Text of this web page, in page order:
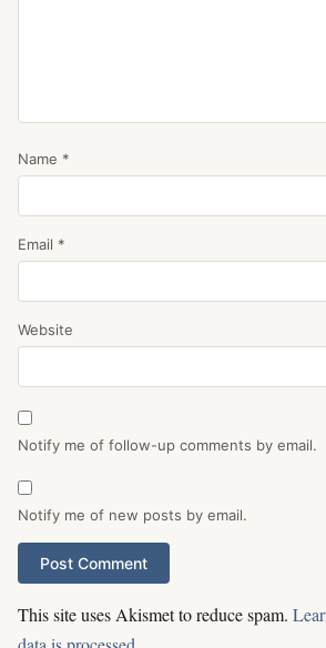
Name *
Email *
Website
Notify me of follow-up comments by email.
Notify me of new posts by email.
This site uses Akismet to reduce spam.